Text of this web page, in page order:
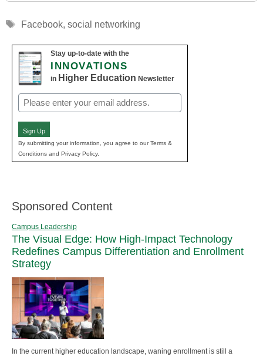
Tags
Facebook, social networking
Stay up-to-date with the
INNOVATIONS
in Higher Education Newsletter
Email
(Required)
Sign Up
By submitting your information, you agree to our Terms &
Conditions and Privacy Policy.
Sponsored Content
Campus Leadership
The Visual Edge: How High-Impact Technology
Redefines Campus Differentiation and Enrollment
Strategy
In the current higher education landscape, waning enrollment is still a